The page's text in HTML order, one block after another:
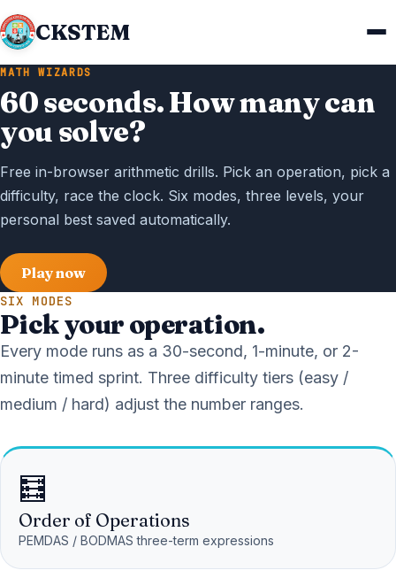
CKSTEM
MATH WIZARDS
60 seconds. How many can
you solve?
Free in-browser arithmetic drills. Pick an operation, pick a
difficulty, race the clock. Six modes, three levels, your
personal best saved automatically.
Play now
SIX MODES
Pick your operation.
Every mode runs as a 30-second, 1-minute, or 2-
minute timed sprint. Three difficulty tiers (easy /
medium / hard) adjust the number ranges.
🧮
Order of Operations
PEMDAS / BODMAS three-term expressions